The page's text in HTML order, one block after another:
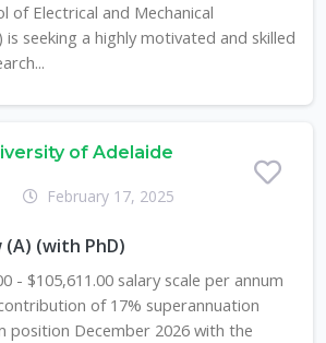
of Electrical and Mechanical
is seeking a highly motivated and skilled
of Adelaide
February 17, 2025
(A) (with PhD)
- $105,611.00 salary scale per annum
of 17% superannuation
position December 2026 with the